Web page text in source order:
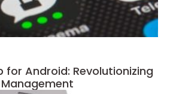
for Android: Revolutionizing